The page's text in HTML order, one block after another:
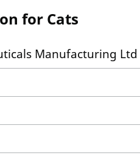
for Cats
Manufacturing Ltd